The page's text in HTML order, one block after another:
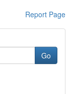
Report Page
Go